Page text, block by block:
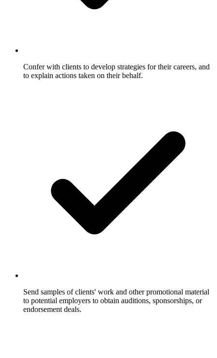
Confer with clients to develop strategies for their careers, and
to explain actions taken on their behalf.
Send samples of clients' work and other promotional material
to potential employers to obtain auditions, sponsorships, or
endorsement deals.